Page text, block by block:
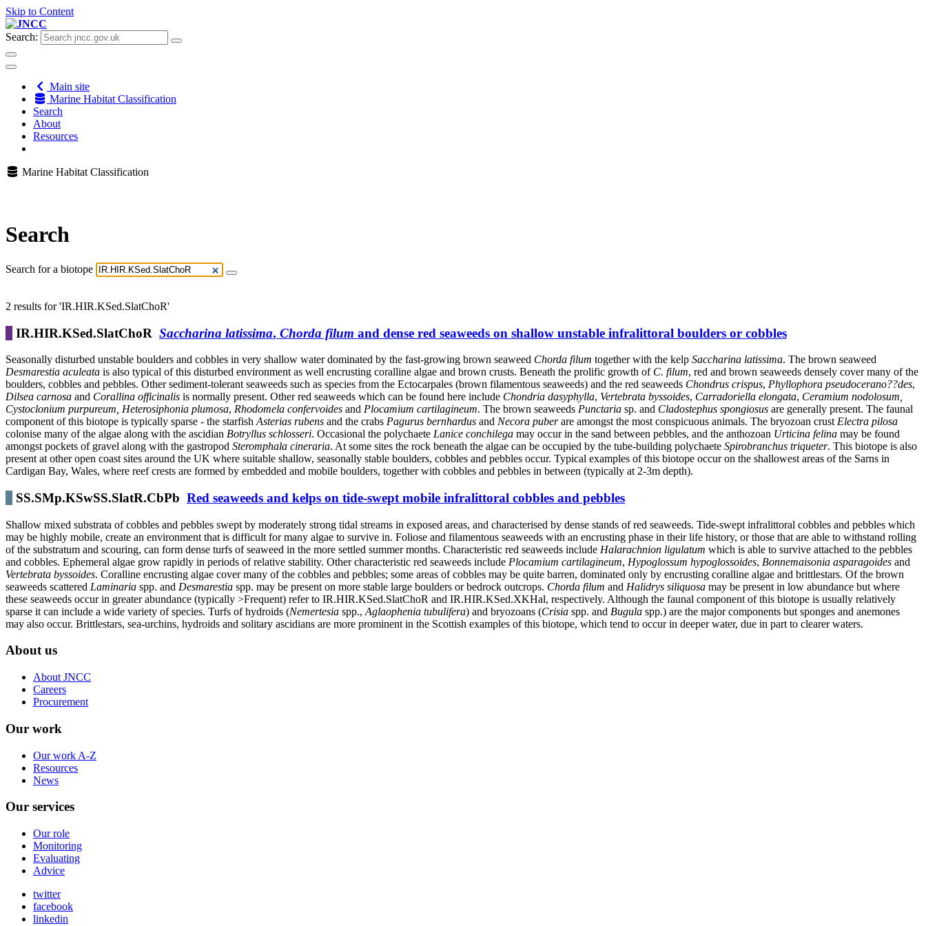
Skip to Content
Search:
Main site
Marine Habitat Classification
Search
About
Resources
Marine Habitat Classification
Search
Search for a biotope
2 results for 'IR.HIR.KSed.SlatChoR'
IR.HIR.KSed.SlatChoR Saccharina latissima, Chorda filum and dense red seaweeds on shallow unstable infralittoral boulders or cobbles
Seasonally disturbed unstable boulders and cobbles in very shallow water dominated by the fast-growing brown seaweed Chorda filum together with the kelp Saccharina latissima. The brown seaweed
Desmarestia aculeata is also typical of this disturbed environment as well encrusting coralline algae and brown crusts. Beneath the prolific growth of C. filum, red and brown seaweeds densely cover many of the
boulders, cobbles and pebbles. Other sediment-tolerant seaweeds such as species from the Ectocarpales (brown filamentous seaweeds) and the red seaweeds Chondrus crispus, Phyllophora pseudocerano??des,
Dilsea carnosa and Corallina officinalis is normally present. Other red seaweeds which can be found here include Chondria dasyphylla, Vertebrata byssoides, Carradoriella elongata, Ceramium nodolosum,
Cystoclonium purpureum, Heterosiphonia plumosa, Rhodomela confervoides and Plocamium cartilagineum. The brown seaweeds Punctaria sp. and Cladostephus spongiosus are generally present. The faunal
component of this biotope is typically sparse - the starfish Asterias rubens and the crabs Pagurus bernhardus and Necora puberare amongst the most conspicuous animals. The bryozoan crust Electra pilosa
colonise many of the algae along with the ascidian Botryllus schlosseri. Occasional the polychaete Lanice conchilega may occur in the sand between pebbles, and the anthozoan Urticina felina may be found
amongst pockets of gravel along with the gastropod Steromphala cineraria. At some sites the rock beneath the algae can be occupied by the tube-building polychaete Spirobranchus triqueter. This biotope is also
present at other open coast sites around the UK where suitable shallow, seasonally stable boulders, cobbles and pebbles occur. Typical examples of this biotope occur on the shallowest areas of the Sarns in
Cardigan Bay, Wales, where reef crests are formed by embedded and mobile boulders, together with cobbles and pebbles in between (typically at 2-3m depth).
SS.SMp.KSwSS.SlatR.CbPb Red seaweeds and kelps on tide-swept mobile infralittoral cobbles and pebbles
Shallow mixed substrata of cobbles and pebbles swept by moderately strong tidal streams in exposed areas, and characterised by dense stands of red seaweeds. Tide-swept infralittoral cobbles and pebbles which
may be highly mobile, create an environment that is difficult for many algae to survive in. Foliose and filamentous seaweeds with an encrusting phase in their life history, or those that are able to withstand rolling
of the substratum and scouring, can form dense turfs of seaweed in the more settled summer months. Characteristic red seaweeds include Halarachnion ligulatum which is able to survive attached to the pebbles
and cobbles. Ephemeral algae grow rapidly in periods of relative stability. Other characteristic red seaweeds include Plocamium cartilagineum, Hypoglossum hypoglossoides, Bonnemaisonia asparagoides and
Vertebrata byssoides. Coralline encrusting algae cover many of the cobbles and pebbles; some areas of cobbles may be quite barren, dominated only by encrusting coralline algae and brittlestars. Of the brown
seaweeds scattered Laminaria spp. and Desmarestia spp. may be present on more stable large boulders or bedrock outcrops. Chorda filum and Halidrys siliquosa may be present in low abundance but where
these seaweeds occur in greater abundance (typically >Frequent) refer to IR.HIR.KSed.SlatChoR and IR.HIR.KSed.XKHal, respectively. Although the faunal component of this biotope is usually relatively
sparse it can include a wide variety of species. Turfs of hydroids (Nemertesia spp., Aglaophenia tubulifera) and bryozoans (Crisia spp. and Bugula spp.) are the major components but sponges and anemones
may also occur. Brittlestars, sea-urchins, hydroids and solitary ascidians are more prominent in the Scottish examples of this biotope, which tend to occur in deeper water, due in part to clearer waters.
About us
About JNCC
Careers
Procurement
Our work
Our work A-Z
Resources
News
Our services
Our role
Monitoring
Evaluating
Advice
twitter
facebook
linkedin